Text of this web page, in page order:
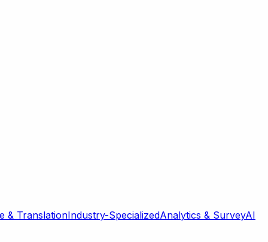
& TranslationIndustry-SpecializedAnalytics & SurveyAI